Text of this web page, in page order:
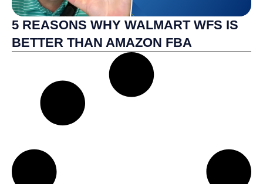
5 REASONS WHY WALMART WFS IS
BETTER THAN AMAZON FBA